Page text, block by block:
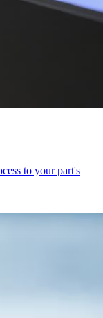
to your part's